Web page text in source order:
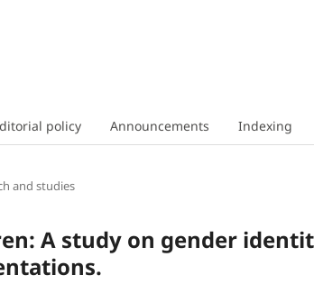
policy Announcements Indexing
and studies
A study on gender